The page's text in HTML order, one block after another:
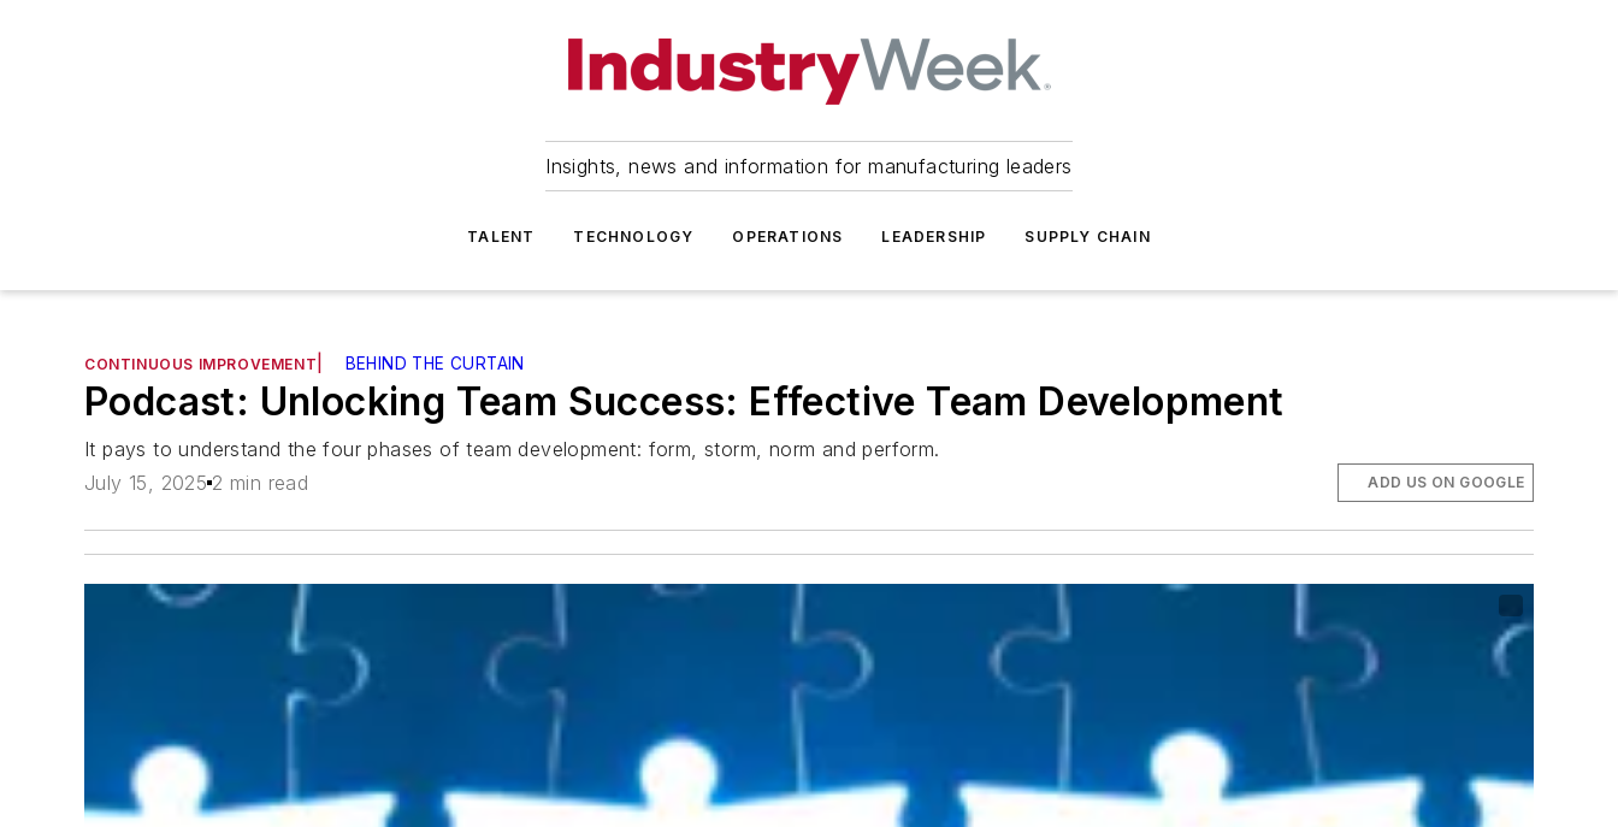
Insights, news and information for manufacturing leaders
TALENT TECHNOLOGY OPERATIONS LEADERSHIP SUPPLY CHAIN
CONTINUOUS IMPROVEMENT BEHIND THE CURTAIN
Podcast: Unlocking Team Success: Effective Team Development
It pays to understand the four phases of team development: form, storm, norm and perform.
July 15, 2025 2 min read ADD US ON GOOGLE